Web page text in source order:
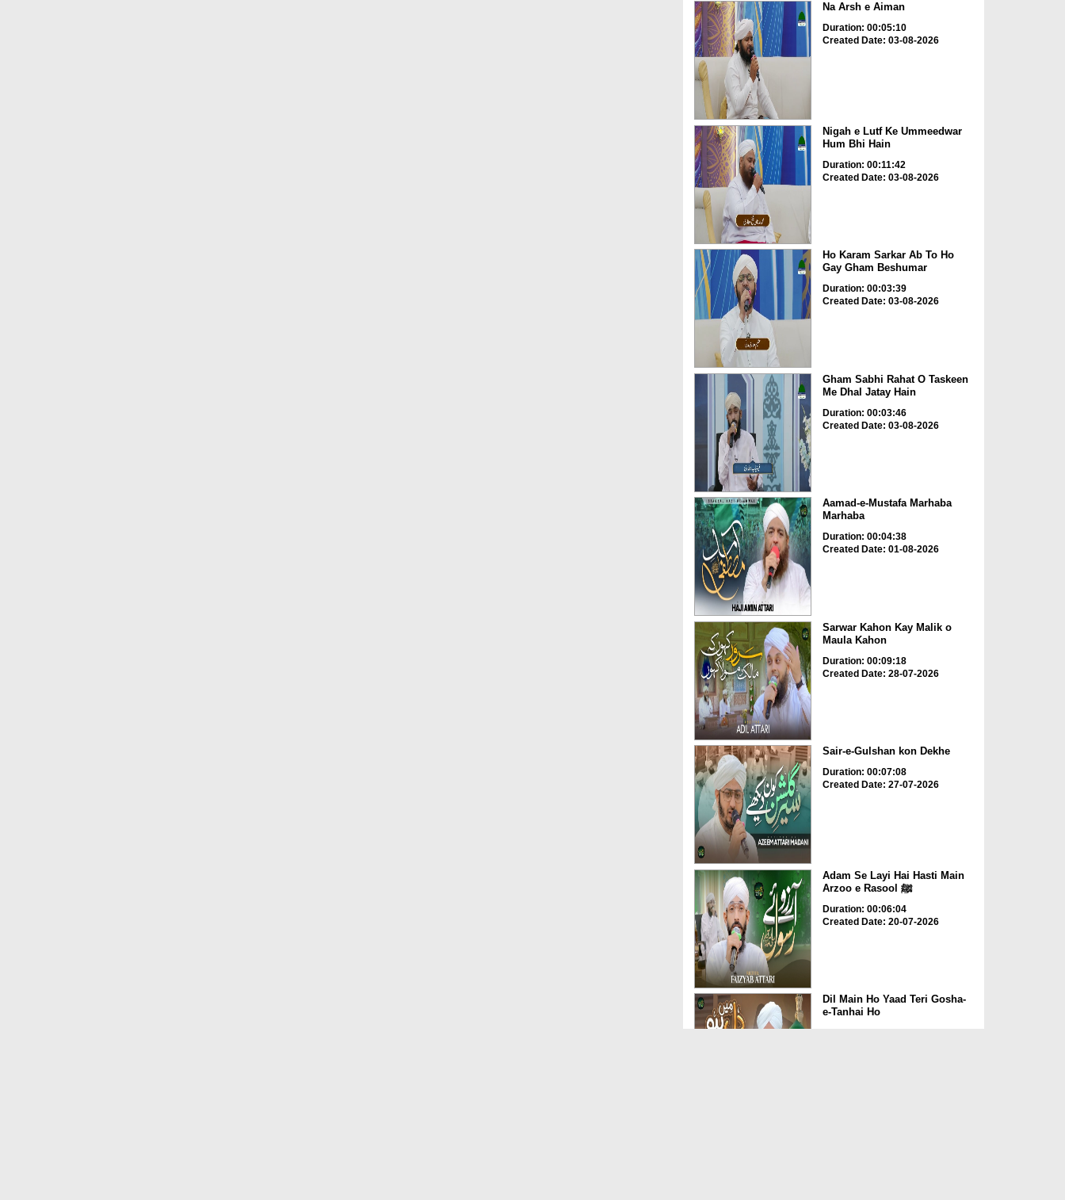
Na Arsh e Aiman
Duration: 00:05:10
Created Date: 03-08-2026
Nigah e Lutf Ke Ummeedwar
Hum Bhi Hain
Duration: 00:11:42
Created Date: 03-08-2026
Ho Karam Sarkar Ab To Ho
Gay Gham Beshumar
Duration: 00:03:39
Created Date: 03-08-2026
Gham Sabhi Rahat O Taskeen
Me Dhal Jatay Hain
Duration: 00:03:46
Created Date: 03-08-2026
Aamad-e-Mustafa Marhaba
Marhaba
Duration: 00:04:38
Created Date: 01-08-2026
Sarwar Kahon Kay Malik o
Maula Kahon
Duration: 00:09:18
Created Date: 28-07-2026
Sair-e-Gulshan kon Dekhe
Duration: 00:07:08
Created Date: 27-07-2026
Adam Se Layi Hai Hasti Main
Arzoo e Rasool ﷺ
Duration: 00:06:04
Created Date: 20-07-2026
Dil Main Ho Yaad Teri Gosha-
e-Tanhai Ho